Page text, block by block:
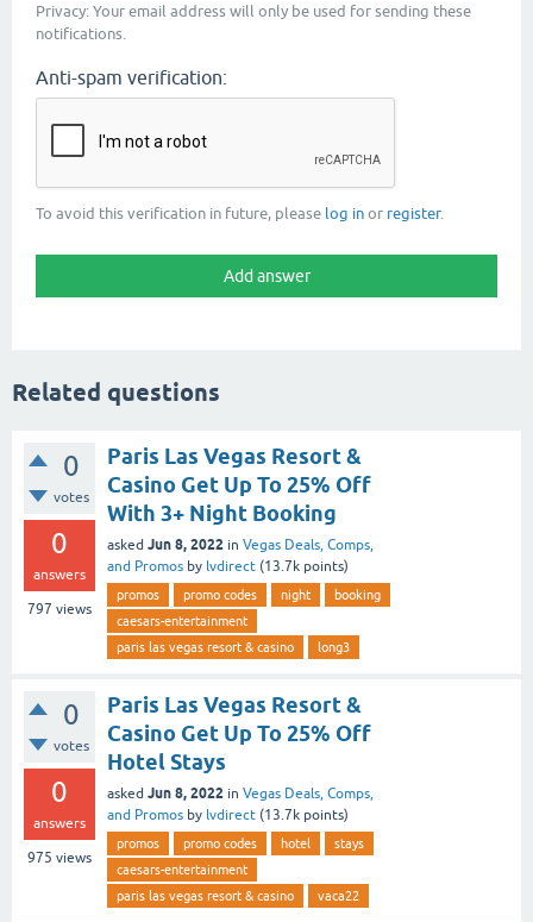
Privacy: Your email address will only be used for sending these
notifications.
Anti-spam verification:
To avoid this verification in future, please log in or register.
Related questions
0
votes
0
answers
797 views
Paris Las Vegas Resort &
Casino Get Up To 25% Off
With 3+ Night Booking
asked Jun 8, 2022 in Vegas Deals, Comps,
and Promos by lvdirect (13.7k points)
promos promo codes night
booking
caesars-entertainment
paris las vegas resort & casino
long3
0
votes
0
answers
975 views
Paris Las Vegas Resort &
Casino Get Up To 25% Off
Hotel Stays
asked Jun 8, 2022 in Vegas Deals, Comps,
and Promos by lvdirect (13.7k points)
promos promo codes hotel
stays
caesars-entertainment
paris las vegas resort & casino
vaca22